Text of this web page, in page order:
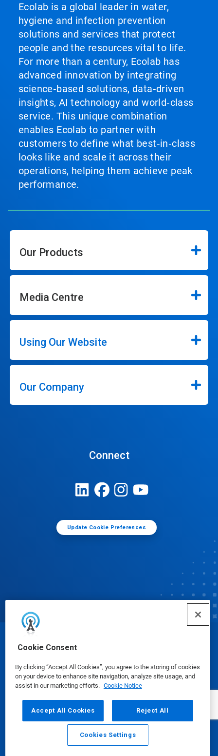
Cookie Consent
By clicking “Accept All Cookies”, you agree to the storing of cookies
on your device to enhance site navigation, analyze site usage, and
assist in our marketing efforts. Cookie Notice
Accept All Cookies Reject All
Cookies Settings
Ecolab is a global leader in water,
hygiene and infection prevention
solutions and services that protect
people and the resources vital to life.
For more than a century, Ecolab has
advanced innovation by integrating
science‑based solutions, data‑driven
insights, AI technology and world‑class
service. This unique combination
enables Ecolab to partner with
customers to define what best‑in‑class
looks like and scale it across their
operations, helping them achieve peak
performance.
Our Products
Media Centre
Using Our Website
Our Company
Connect
Update Cookie Preferences
Email Call
© Ecolab Inc. 2025
Safety Data Sheets|Privacy Policy|Terms of Use